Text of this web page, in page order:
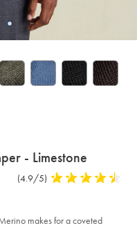
- Limestone
Product
(4.9/5) 4.9
of
5
makes for a coveted